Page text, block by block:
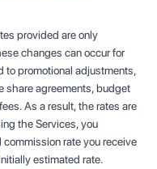
provided are only
changes can occur for
to promotional adjustments,
share agreements, budget
As a result, the rates are
the Services, you
rate you receive
estimated rate.